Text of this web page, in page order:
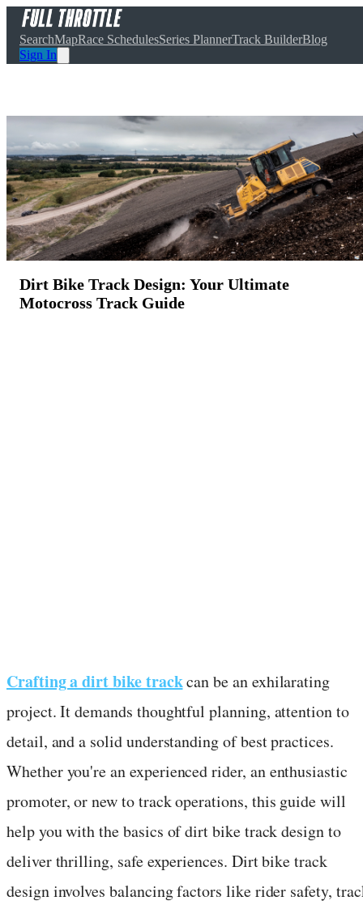
SearchMapRace SchedulesSeries PlannerTrack BuilderBlog
Sign In
Dirt Bike Track Design: Your Ultimate
Motocross Track Guide
Crafting a dirt bike trackcan be an exhilarating
project. It demands thoughtful planning, attention to
detail, and a solid understanding of best practices.
Whether you're an experienced rider, an enthusiastic
promoter, or new to track operations, this guide will
help you with the basics of dirt bike track design to
deliver thrilling, safe experiences. Dirt bike track
design involves balancing factors like rider safety,